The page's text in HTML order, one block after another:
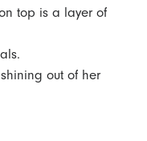
top is a layer of
out of her